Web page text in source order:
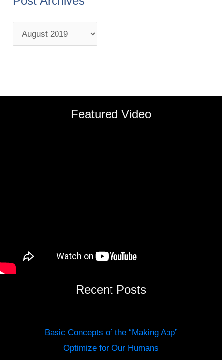
Featured Video
Recent Posts
Basic Concepts of the “Making App”
Optimize for Our Humans